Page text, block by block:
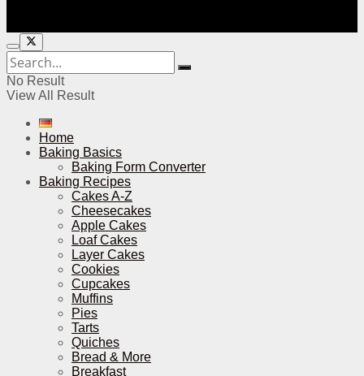
No Result
View All Result
Home
Baking Basics
Baking Form Converter
Baking Recipes
Cakes A-Z
Cheesecakes
Apple Cakes
Loaf Cakes
Layer Cakes
Cookies
Cupcakes
Muffins
Pies
Tarts
Quiches
Bread & More
Breakfast